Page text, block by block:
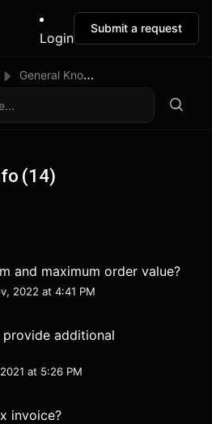
Login
Submit a request
General Knowledge
(14)
and maximum order value?
2022 at 4:41 PM
additional
at 5:26 PM
invoice?